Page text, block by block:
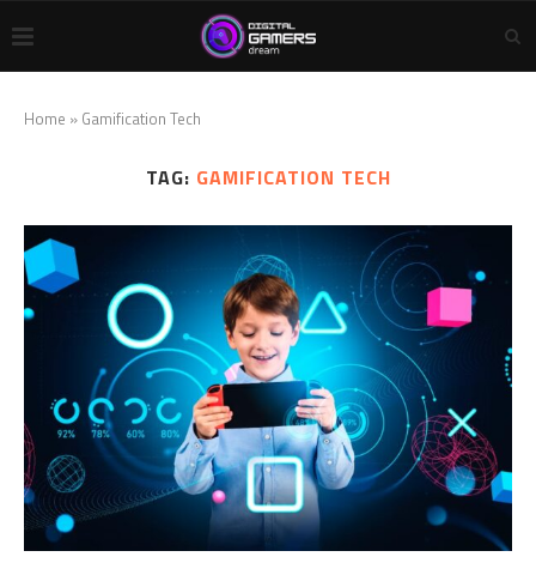
Home » Gamification Tech
TAG: GAMIFICATION TECH